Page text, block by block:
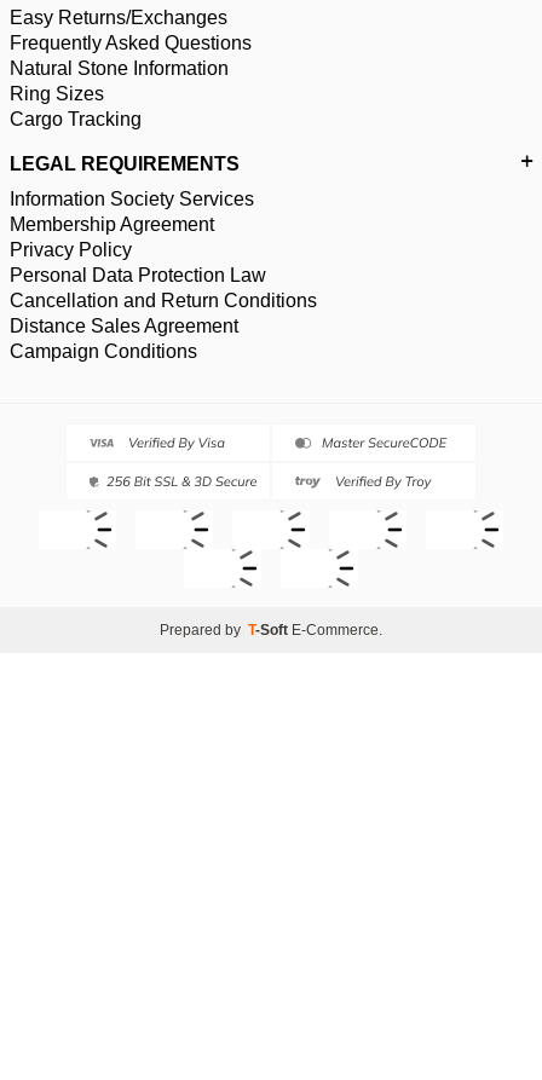
Easy Returns/Exchanges
Frequently Asked Questions
Natural Stone Information
Ring Sizes
Cargo Tracking
LEGAL REQUIREMENTS
Information Society Services
Membership Agreement
Privacy Policy
Personal Data Protection Law
Cancellation and Return Conditions
Distance Sales Agreement
Campaign Conditions
Prepared by T-Soft E-Commerce